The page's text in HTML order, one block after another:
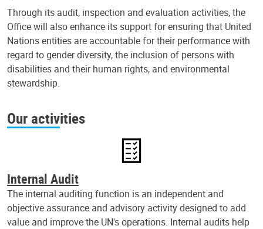
Through its audit, inspection and evaluation activities, the
Office will also enhance its support for ensuring that United
Nations entities are accountable for their performance with
regard to gender diversity, the inclusion of persons with
disabilities and their human rights, and environmental
stewardship.
Our activities
Internal Audit
The internal auditing function is an independent and
objective assurance and advisory activity designed to add
value and improve the UN's operations. Internal audits help